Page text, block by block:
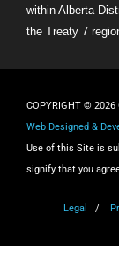
within Alberta
the Treaty 7
COPYRIGHT © 2026
Web Designed &
Use of this Site is
signify that you
Legal /